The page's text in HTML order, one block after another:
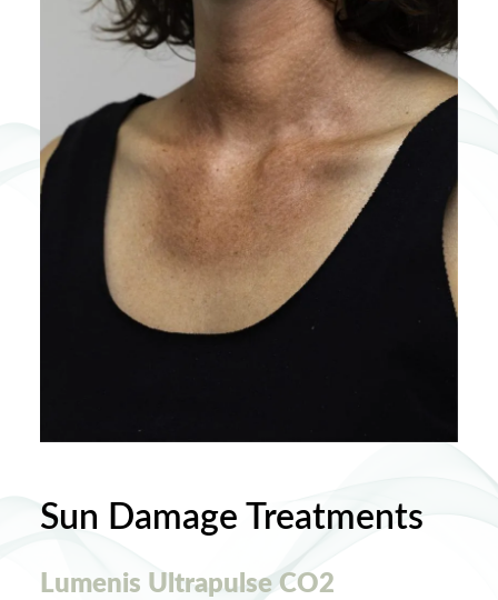
Sun Damage Treatments
Lumenis Ultrapulse CO2